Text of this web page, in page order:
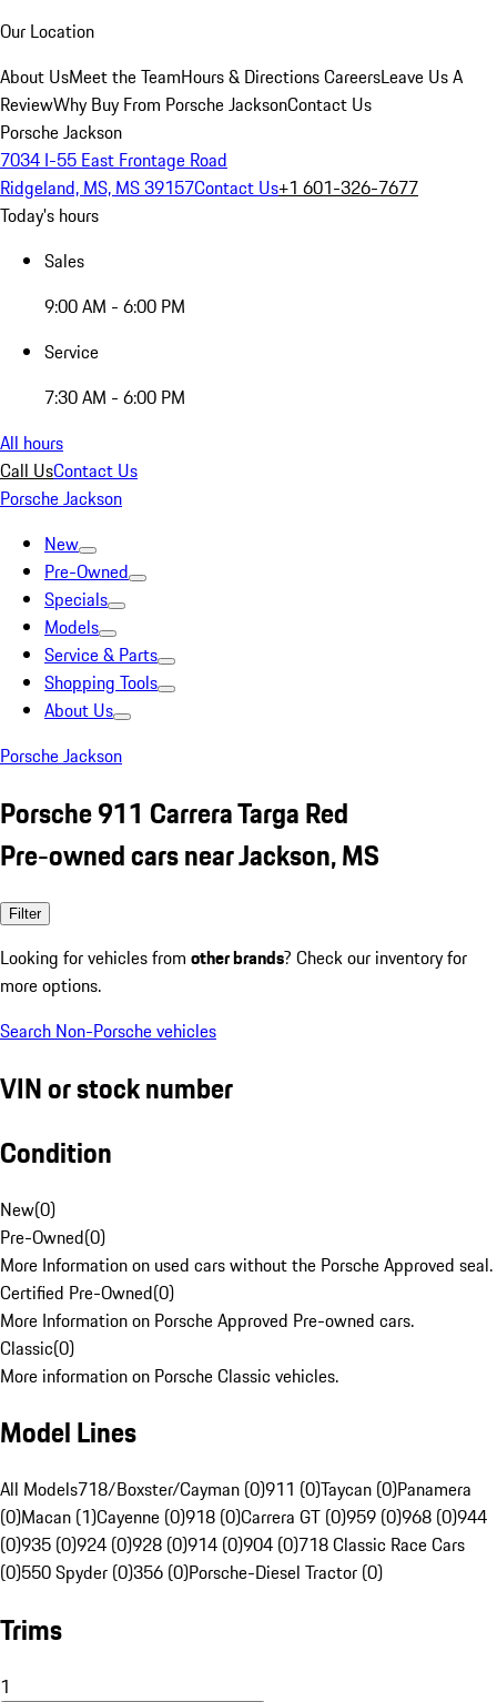
Our Location
About UsMeet the TeamHours & DirectionsCareersLeave Us A
ReviewWhy Buy From Porsche JacksonContact Us
Porsche Jackson
7034 I-55 East Frontage Road
Ridgeland, MS, MS 39157Contact Us+1 601-326-7677
Today's hours
Sales
9:00 AM - 6:00 PM
Service
7:30 AM - 6:00 PM
All hours
Call UsContact Us
Porsche Jackson
New
Pre-Owned
Specials
Models
Service & Parts
Shopping Tools
About Us
Porsche Jackson
Porsche 911 Carrera Targa Red
Pre-owned cars near Jackson, MS
Filter
Looking for vehicles from other brands? Check our inventory for
more options.
Search Non-Porsche vehicles
VIN or stock number
Condition
New(0)
Pre-Owned(0)
More Information on used cars without the Porsche Approved seal.
Certified Pre-Owned(0)
More Information on Porsche Approved Pre-owned cars.
Classic(0)
More information on Porsche Classic vehicles.
Model Lines
All Models718/Boxster/Cayman (0)911 (0)Taycan (0)Panamera
(0)Macan (1)Cayenne (0)918 (0)Carrera GT (0)959 (0)968 (0)944
(0)935 (0)924 (0)928 (0)914 (0)904 (0)718 Classic Race Cars
(0)550 Spyder (0)356 (0)Porsche-Diesel Tractor (0)
Trims
1